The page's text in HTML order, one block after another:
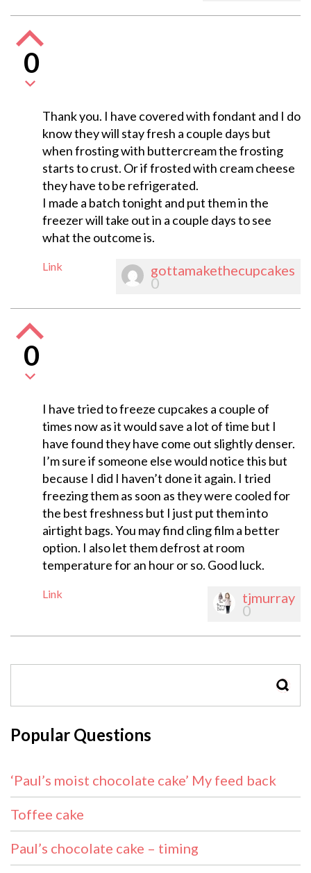
0
Thank you. I have covered with fondant and I do
know they will stay fresh a couple days but
when frosting with buttercream the frosting
starts to crust. Or if frosted with cream cheese
they have to be refrigerated.
I made a batch tonight and put them in the
freezer will take out in a couple days to see
what the outcome is.
Link gottamakethecupcakes
0
0
I have tried to freeze cupcakes a couple of
times now as it would save a lot of time but I
have found they have come out slightly denser.
I’m sure if someone else would notice this but
because I did I haven’t done it again. I tried
freezing them as soon as they were cooled for
the best freshness but I just put them into
airtight bags. You may find cling film a better
option. I also let them defrost at room
temperature for an hour or so. Good luck.
Link tjmurray
0
Popular Questions
‘Paul’s moist chocolate cake’ My feed back
Toffee cake
Paul’s chocolate cake – timing